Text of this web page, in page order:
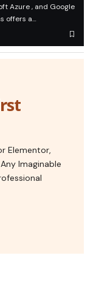
Azure , and Google
offers a…
Elementor,
Imaginable